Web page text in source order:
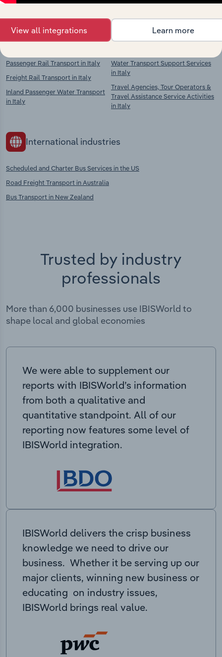
context and insights.
Competitors
Passenger Rail Transport in Italy
Freight Rail Transport in Italy
Inland Passenger Water Transport
in Italy
Complementors
Water Transport Support Services
in Italy
Travel Agencies, Tour Operators &
Travel Assistance Service Activities
in Italy
International industries
Scheduled and Charter Bus Services in the US
Road Freight Transport in Australia
Bus Transport in New Zealand
Trusted by industry
professionals
More than 6,000 businesses use IBISWorld to
shape local and global economies
We were able to supplement our
reports with IBISWorld’s information
from both a qualitative and
quantitative standpoint. All of our
reporting now features some level of
IBISWorld integration.
IBISWorld delivers the crisp business
knowledge we need to drive our
business. Whether it be serving up our
major clients, winning new business or
educating on industry issues,
IBISWorld brings real value.
View all integrations Learn more